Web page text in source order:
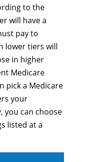
to the
will have a
pay to
lower tiers will
in higher
Medicare
pick a Medicare
your
you can choose
listed at a